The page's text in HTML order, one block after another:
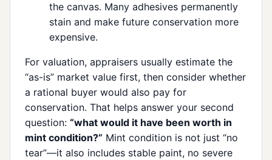
the canvas. Many adhesives permanently
stain and make future conservation more
expensive.
For valuation, appraisers usually estimate the
“as-is” market value first, then consider whether
a rational buyer would also pay for
conservation. That helps answer your second
question: “what would it have been worth in
mint condition?” Mint condition is not just “no
tear”—it also includes stable paint, no severe